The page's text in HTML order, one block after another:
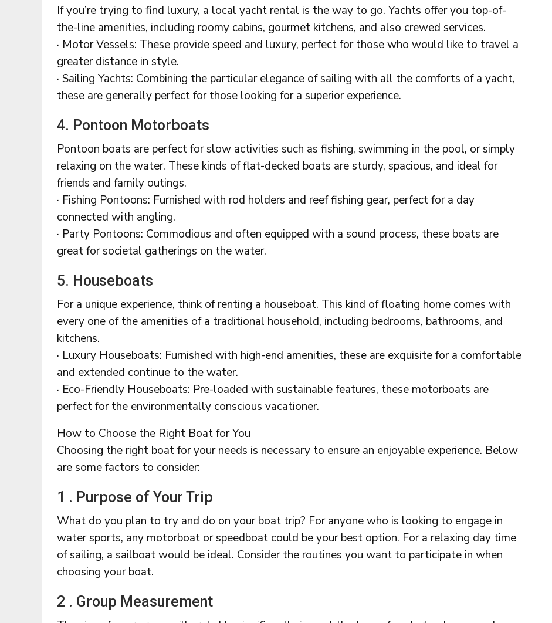
If you’re trying to find luxury, a local yacht rental is the way to go. Yachts offer you top-of-
the-line amenities, including roomy cabins, gourmet kitchens, and also crewed services.
· Motor Vessels: These provide speed and luxury, perfect for those who would like to travel a
greater distance in style.
· Sailing Yachts: Combining the particular elegance of sailing with all the comforts of a yacht,
these are generally perfect for those looking for a superior experience.
4. Pontoon Motorboats
Pontoon boats are perfect for slow activities such as fishing, swimming in the pool, or simply
relaxing on the water. These kinds of flat-decked boats are sturdy, spacious, and ideal for
friends and family outings.
· Fishing Pontoons: Furnished with rod holders and reef fishing gear, perfect for a day
connected with angling.
· Party Pontoons: Commodious and often equipped with a sound process, these boats are
great for societal gatherings on the water.
5. Houseboats
For a unique experience, think of renting a houseboat. This kind of floating home comes with
every one of the amenities of a traditional household, including bedrooms, bathrooms, and
kitchens.
· Luxury Houseboats: Furnished with high-end amenities, these are exquisite for a comfortable
and extended continue to the water.
· Eco-Friendly Houseboats: Pre-loaded with sustainable features, these motorboats are
perfect for the environmentally conscious vacationer.
How to Choose the Right Boat for You
Choosing the right boat for your needs is necessary to ensure an enjoyable experience. Below
are some factors to consider:
1 . Purpose of Your Trip
What do you plan to try and do on your boat trip? For anyone who is looking to engage in
water sports, any motorboat or speedboat could be your best option. For a relaxing day time
of sailing, a sailboat would be ideal. Consider the routines you want to participate in when
choosing your boat.
2 . Group Measurement